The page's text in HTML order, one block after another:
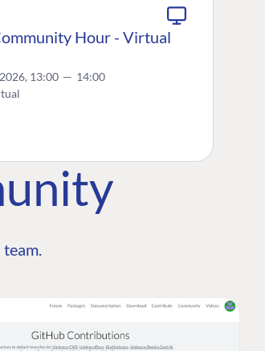
Hour - Virtual
13:00 — 14:00